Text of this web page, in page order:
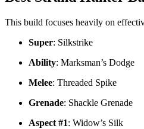
This build focuses heavily on
Super: Silkstrike
Ability: Marksman’s Dodge
Melee: Threaded Spike
Grenade: Shackle Grenade
Aspect #1: Widow’s Silk